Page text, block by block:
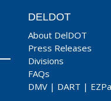
DELDOT
About DelDOT
Press Releases
Divisions
FAQs
DMV | DART |